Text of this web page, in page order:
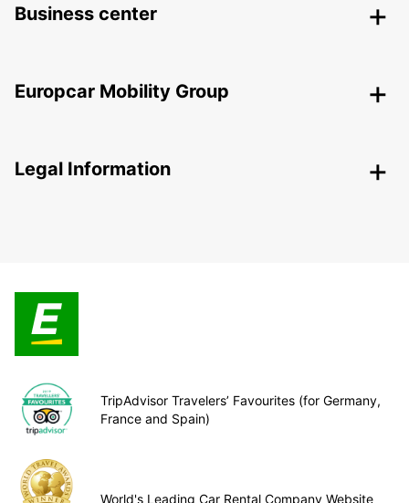
Business center
Europcar Mobility Group
Legal Information
TripAdvisor Travelers’ Favourites (for Germany,
France and Spain)
World's Leading Car Rental Company Website